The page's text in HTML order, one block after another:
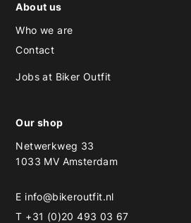
About us
Who we are
Contact
Jobs at Biker Outfit
Our shop
Netwerkweg 33
1033 MV Amsterdam
E info@bikeroutfit.nl
T +31 (0)20 493 03 67